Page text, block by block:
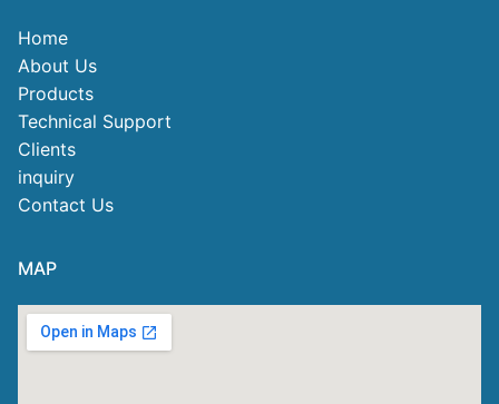
Home
About Us
Products
Technical Support
Clients
inquiry
Contact Us
MAP